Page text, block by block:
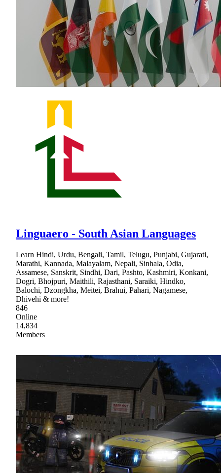
Linguaero - South Asian Languages
Learn Hindi, Urdu, Bengali, Tamil, Telugu, Punjabi, Gujarati,
Marathi, Kannada, Malayalam, Nepali, Sinhala, Odia,
Assamese, Sanskrit, Sindhi, Dari, Pashto, Kashmiri, Konkani,
Dogri, Bhojpuri, Maithili, Rajasthani, Saraiki, Hindko,
Balochi, Dzongkha, Meitei, Brahui, Pahari, Nagamese,
Dhivehi & more!
846
Online
14,834
Members